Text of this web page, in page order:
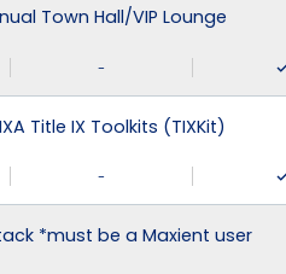
Town Hall/VIP Lounge
-
Title IX Toolkits (TIXKit)
-
*must be a Maxient user